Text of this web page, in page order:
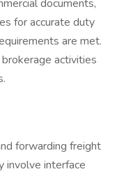
documents,
for accurate duty
are met.
activities
forwarding freight
involve interface